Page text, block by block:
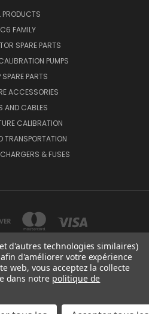
PRODUCTS
FAMILY
SPARE PARTS
PUMPS
SPARE PARTS
ACCESSORIES
AND CABLES
CALIBRATION
TRANSPORTATION
& FUSES
RISTISUONRAITTI 10, 68600, PIETARSAARI,
Beamex Global
d'autres technologies similaires)
d'améliorer votre expérience
web, vous acceptez la collecte
dans notre politique de